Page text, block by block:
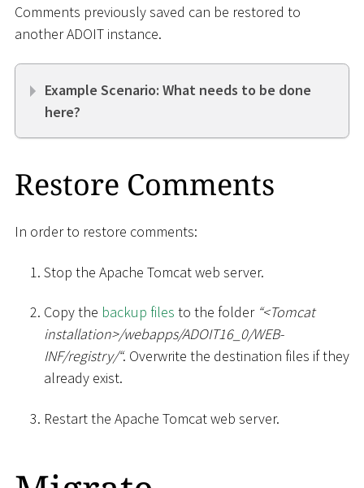
Comments previously saved can be restored to
another ADOIT instance.
Example Scenario: What needs to be done
here?
Restore Comments
In order to restore comments:
Stop the Apache Tomcat web server.
Copy the backup files to the folder “<Tomcat
installation>/webapps/ADOIT16_0/WEB-
INF/registry/“. Overwrite the destination files if they
already exist.
Restart the Apache Tomcat web server.